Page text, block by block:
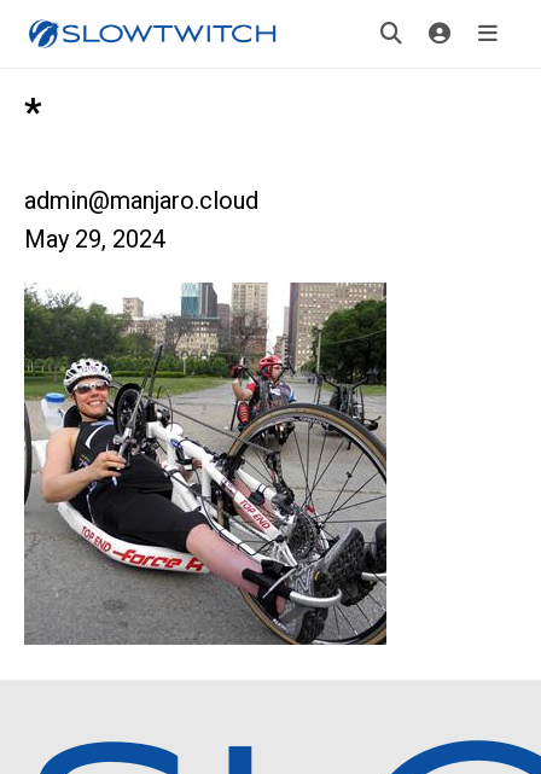
*
admin@manjaro.cloud
May 29, 2024